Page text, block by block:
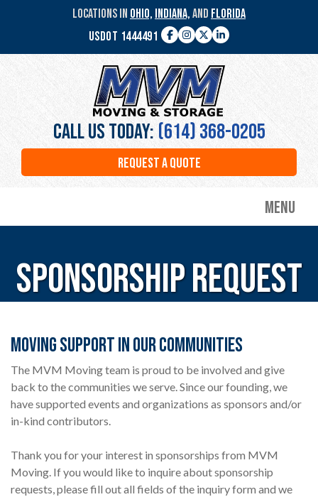
content
LOCATIONS IN OHIO, INDIANA,AND FLORIDA
USDOT 1444491
FacebookInstagram
TwitterLinkedIn
MVM
Moving
Call Us Today: (614) 368-0205
REQUEST A QUOTE
Menu
Sponsorship Request
MOVING SUPPORT IN OUR COMMUNITIES
The MVM Moving team is proud to be involved and give
back to the communities we serve. Since our founding, we
have supported events and organizations as sponsors and/or
in-kind contributors.
Thank you for your interest in sponsorships from MVM
Moving. If you would like to inquire about sponsorship
requests, please fill out all fields of the inquiry form and we